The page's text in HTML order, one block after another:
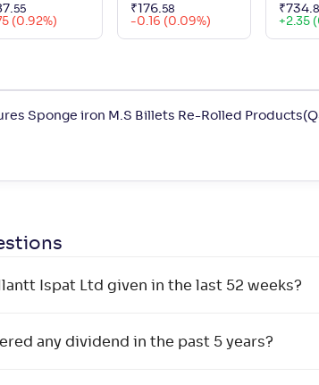
.55
(0.92%)
₹ 176.58
-0.16 (0.09%)
₹734.
+2.35
Sponge iron M.S Billets Re-Rolled
Ispat Ltd given in the last 52 weeks?
any dividend in the past 5 years?